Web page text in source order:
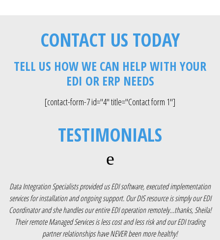
CONTACT US TODAY
TELL US HOW WE CAN HELP WITH YOUR
EDI OR ERP NEEDS
[contact-form-7 id="4" title="Contact form 1"]
TESTIMONIALS
“Thermotech’s EDI resource is very capable and reliable. However, once we made
the decision to migrate our ERP to SAP, we knew we needed help building over
400 maps, testing and getting them into production in the timeframes we
needed. We turned to Data Integration Specialists who immediately provided an
EDI mapper who had 10+ years of experience with our OpenText EDI software.